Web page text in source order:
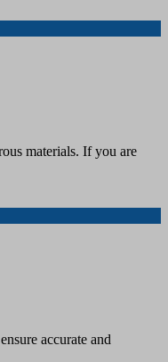
materials. If you are
accurate and